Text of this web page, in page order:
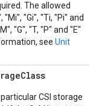
The allowed
"Gi", "Ti, "Pi" and
"G", "T, "P" and "E"
see Unit
Class
CSI storage